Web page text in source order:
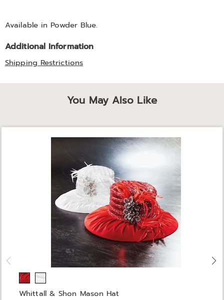
Available in Powder Blue.
Additional Information
Shipping Restrictions
You May Also Like
Whittall & Shon Mason Hat